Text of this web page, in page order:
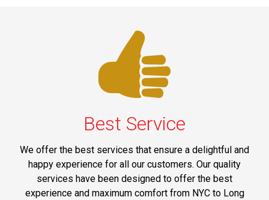
Best Service
We offer the best services that ensure a delightful and
happy experience for all our customers. Our quality
services have been designed to offer the best
experience and maximum comfort from NYC to Long